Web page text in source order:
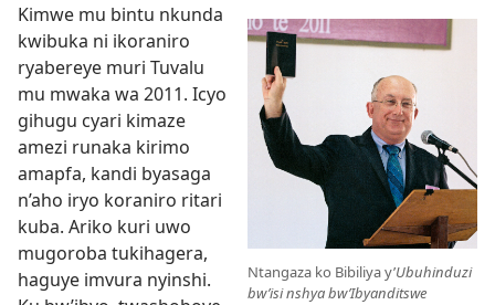
Ntangaza ko Bibiliya y’Ubuhinduzi
bw’isi nshya bw’Ibyanditswe
Kimwe mu bintu nkunda
kwibuka ni ikoraniro
ryabereye muri Tuvalu
mu mwaka wa 2011. Icyo
gihugu cyari kimaze
amezi runaka kirimo
amapfa, kandi byasaga
n’aho iryo koraniro ritari
kuba. Ariko kuri uwo
mugoroba tukihagera,
haguye imvura nyinshi.